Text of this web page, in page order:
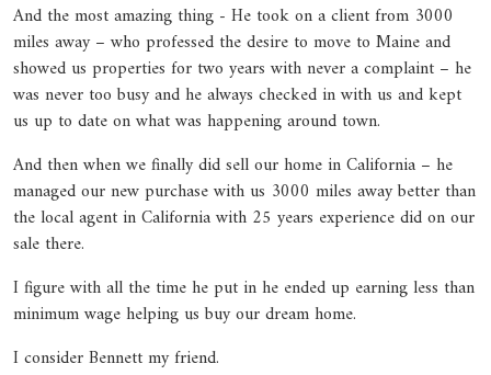
And the most amazing thing - He took on a client from 3000
miles away – who professed the desire to move to Maine and
showed us properties for two years with never a complaint – he
was never too busy and he always checked in with us and kept
us up to date on what was happening around town.
And then when we finally did sell our home in California – he
managed our new purchase with us 3000 miles away better than
the local agent in California with 25 years experience did on our
sale there.
I figure with all the time he put in he ended up earning less than
minimum wage helping us buy our dream home.
I consider Bennett my friend.